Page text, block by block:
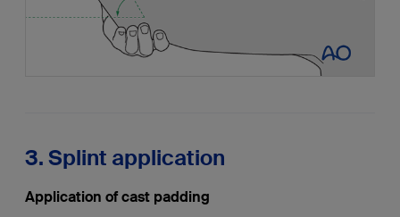
3. Splint application
Application of cast padding